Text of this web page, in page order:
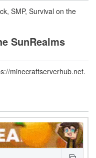
SMP, Survival on the
SunRealms
minecraftserverhub.net.